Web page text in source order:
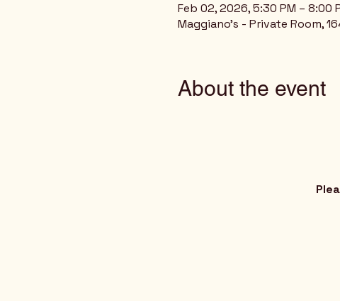
Feb 02, 2026, 5:30 PM – 8:00
Maggiano's - Private Room,
About the event